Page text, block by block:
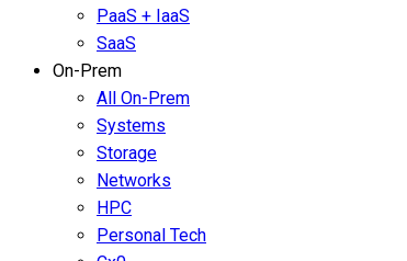
PaaS + IaaS
SaaS
On-Prem
All On-Prem
Systems
Storage
Networks
HPC
Personal Tech